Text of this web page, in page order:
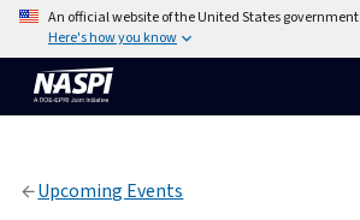
An official website of the United States government
Here's how you know
Upcoming Events